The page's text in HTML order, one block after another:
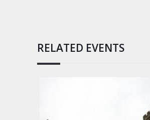
RELATED EVENTS